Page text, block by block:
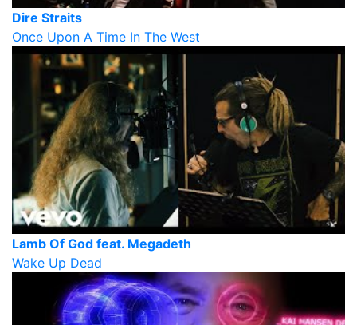
Dire Straits
Once Upon A Time In The West
Lamb Of God feat. Megadeth
Wake Up Dead